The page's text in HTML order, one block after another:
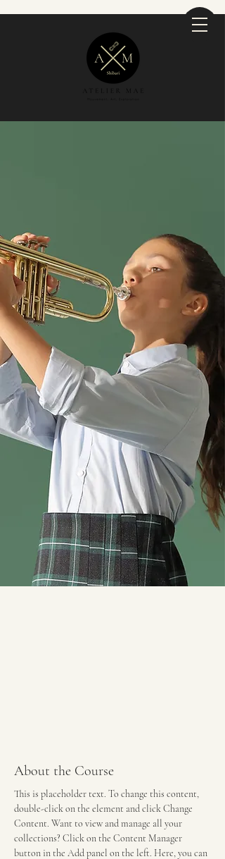
About the Course
This is placeholder text. To change this content,
double-click on the element and click Change
Content. Want to view and manage all your
collections? Click on the Content Manager
button in the Add panel on the left. Here, you can